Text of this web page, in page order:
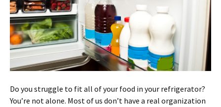
Do you struggle to fit all of your food in your refrigerator?
You’re not alone. Most of us don’t have a real organization